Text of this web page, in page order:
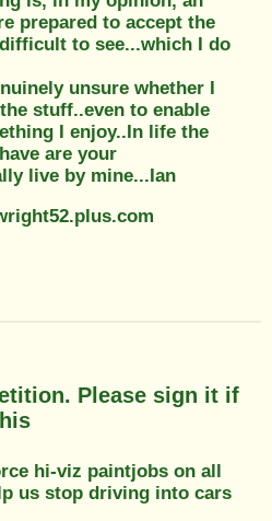
prepared to accept the
to see...which I do
unsure whether I
stuff..even to enable
I enjoy..In life the
are your
live by mine...Ian
Please sign it if
hi-viz paintjobs on all
us stop driving into cars